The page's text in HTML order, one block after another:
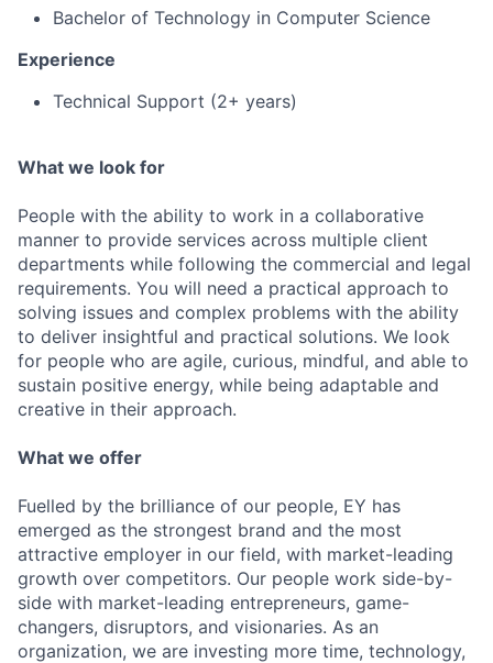
Bachelor of Technology in Computer Science
Experience
Technical Support (2+ years)
What we look for
People with the ability to work in a collaborative
manner to provide services across multiple client
departments while following the commercial and legal
requirements. You will need a practical approach to
solving issues and complex problems with the ability
to deliver insightful and practical solutions. We look
for people who are agile, curious, mindful, and able to
sustain positive energy, while being adaptable and
creative in their approach.
What we offer
Fuelled by the brilliance of our people, EY has
emerged as the strongest brand and the most
attractive employer in our field, with market-leading
growth over competitors. Our people work side-by-
side with market-leading entrepreneurs, game-
changers, disruptors, and visionaries. As an
organization, we are investing more time, technology,